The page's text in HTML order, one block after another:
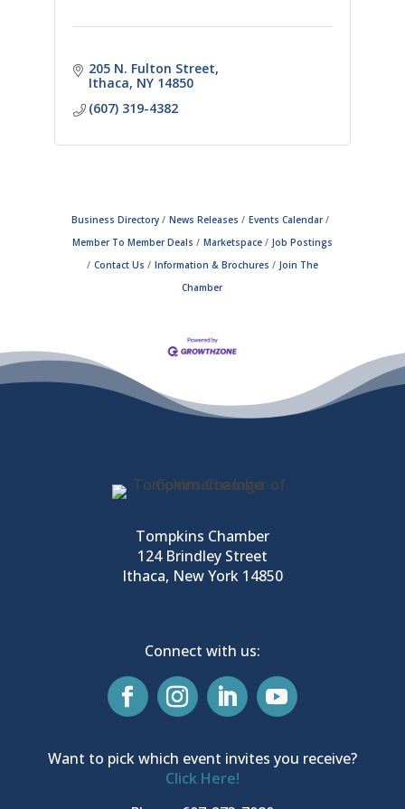
205 N. Fulton Street
Ithaca NY 14850
(607) 319-4382
Business Directory News Releases
Events Calendar
Member To Member Deals
Marketspace
Job Postings
Contact Us
Information & Brochures
Join The
Chamber
Tompkins Chamber
124 Brindley Street
Ithaca, New York 14850
Connect with us:
Want to pick which event invites you receive?
Click Here!